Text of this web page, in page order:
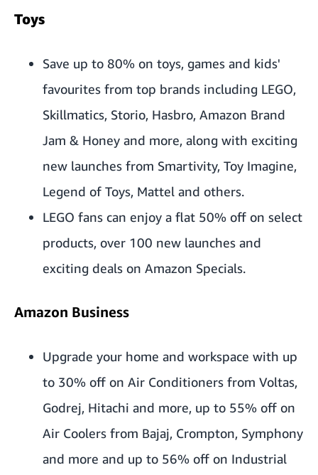
Toys
Save up to 80% on toys, games and kids'
favourites from top brands including LEGO,
Skillmatics, Storio, Hasbro, Amazon Brand
Jam & Honey and more, along with exciting
new launches from Smartivity, Toy Imagine,
Legend of Toys, Mattel and others.
LEGO fans can enjoy a flat 50% off on select
products, over 100 new launches and
exciting deals on Amazon Specials.
Amazon Business
Upgrade your home and workspace with up
to 30% off on Air Conditioners from Voltas,
Godrej, Hitachi and more, up to 55% off on
Air Coolers from Bajaj, Crompton, Symphony
and more and up to 56% off on Industrial